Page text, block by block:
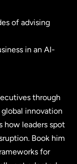
of advising
in an AI-
through
innovation
how leaders spot
Book him
for